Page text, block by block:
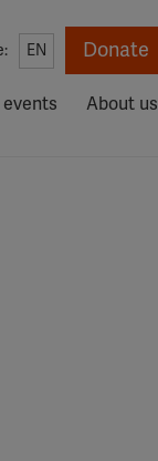
EN Donate
About us